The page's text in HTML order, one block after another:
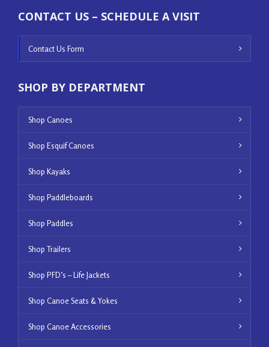
CONTACT US – SCHEDULE A VISIT
Contact Us Form
SHOP BY DEPARTMENT
Shop Canoes
Shop Esquif Canoes
Shop Kayaks
Shop Paddleboards
Shop Paddles
Shop Trailers
Shop PFD’s – Life Jackets
Shop Canoe Seats & Yokes
Shop Canoe Accessories